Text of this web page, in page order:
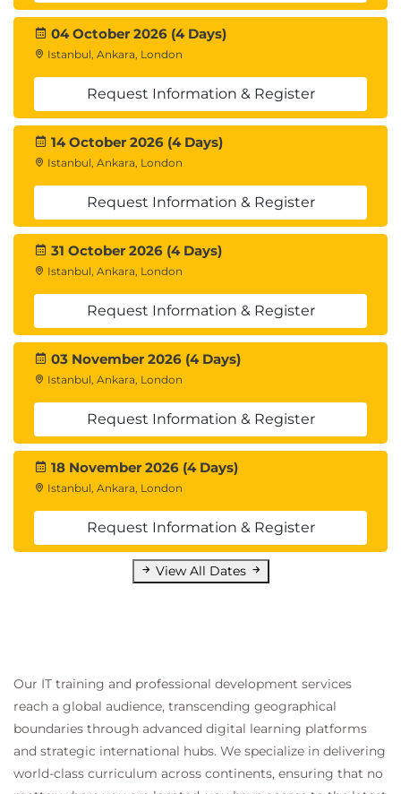
04 October 2026 (4 Days)
Istanbul, Ankara, London
Request Information & Register
14 October 2026 (4 Days)
Istanbul, Ankara, London
Request Information & Register
31 October 2026 (4 Days)
Istanbul, Ankara, London
Request Information & Register
03 November 2026 (4 Days)
Istanbul, Ankara, London
Request Information & Register
18 November 2026 (4 Days)
Istanbul, Ankara, London
Request Information & Register
View All Dates
Our IT training and professional development services
reach a global audience, transcending geographical
boundaries through advanced digital learning platforms
and strategic international hubs. We specialize in delivering
world-class curriculum across continents, ensuring that no